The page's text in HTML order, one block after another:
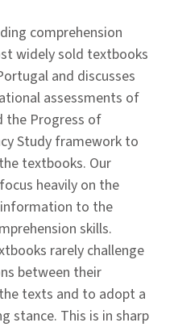
comprehension
widely sold textbooks
and discusses
assessments of
the Progress of
Study framework to
textbooks. Our
heavily on the
to the
skills.
rarely challenge
between their
texts and to adopt a
stance. This is in sharp